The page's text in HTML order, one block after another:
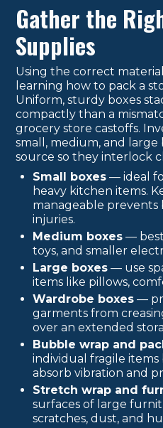
Gather the
Supplies
Using the correct
learning how to pack a
Uniform, sturdy boxes
compactly than a
grocery store castoffs.
small, medium, and large
source so they interlock
Small boxes — ideal
heavy kitchen items.
manageable prevents
injuries.
Medium boxes —
toys, and smaller
Large boxes — use
items like pillows,
Wardrobe boxes —
garments from
over an extended
Bubble wrap and
individual fragile
absorb vibration and
Stretch wrap and
surfaces of large
scratches, dust, and